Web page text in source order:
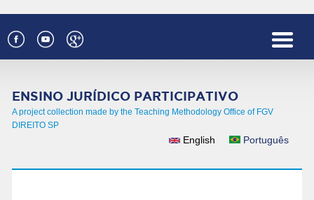
ENSINO JURÍDICO PARTICIPATIVO
A project collection made by the Teaching Methodology Office of FGV
DIREITO SP
LANGUAGES
English Português